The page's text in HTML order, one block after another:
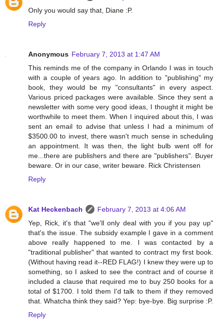
Only you would say that, Diane :P.
Reply
Anonymous February 7, 2013 at 1:47 AM
This reminds me of the company in Orlando I was in touch
with a couple of years ago. In addition to "publishing" my
book, they would be my "consultants" in every aspect.
Various priced packages were available. Since they sent a
newsletter with some very good ideas, I thought it might be
worthwhile to meet them. When I inquired about this, I was
sent an email to advise that unless I had a minimum of
$3500.00 to invest, there wasn't much sense in scheduling
an appointment. It was then, the light bulb went off for
me...there are publishers and there are "publishers". Buyer
beware. Or in our case, writer beware. Rick Christensen
Reply
Kat Heckenbach
February 7, 2013 at 4:06 AM
Yep, Rick, it's that "we'll only deal with you if you pay up"
that's the issue. The subsidy example I gave in a comment
above really happened to me. I was contacted by a
"traditional publisher" that wanted to contract my first book.
(Without having read it--RED FLAG!) I knew they were up to
something, so I asked to see the contract and of course it
included a clause that required me to buy 250 books for a
total of $1700. I told them I'd talk to them if they removed
that. Whatcha think they said? Yep: bye-bye. Big surprise :P.
Reply